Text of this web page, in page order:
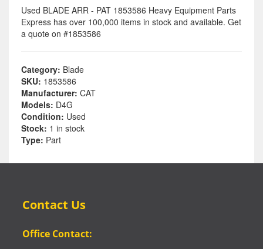
Used BLADE ARR - PAT 1853586 Heavy Equipment Parts
Express has over 100,000 items in stock and available. Get
a quote on #1853586
Category: Blade
SKU: 1853586
Manufacturer: CAT
Models: D4G
Condition: Used
Stock: 1 in stock
Type: Part
Contact Us
Office Contact: